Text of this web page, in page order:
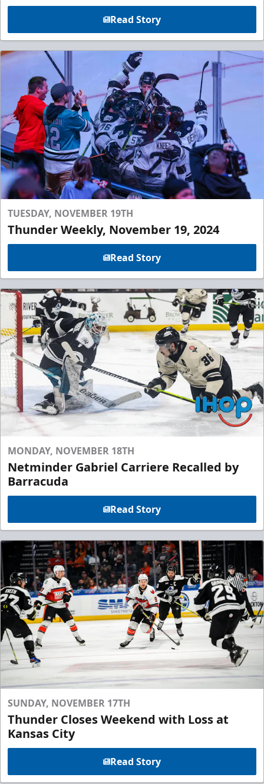
Read Story
TUESDAY, NOVEMBER 19TH
Thunder Weekly, November 19, 2024
Read Story
MONDAY, NOVEMBER 18TH
Netminder Gabriel Carriere Recalled by
Barracuda
Read Story
SUNDAY, NOVEMBER 17TH
Thunder Closes Weekend with Loss at
Kansas City
Read Story